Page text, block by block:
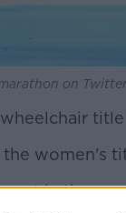
on
title
women's
in the